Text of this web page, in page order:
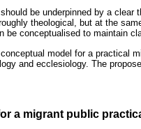
be underpinned by a clear
theological, but at the
be conceptualised to maintain
model for a practical
and ecclesiology. The
a migrant public